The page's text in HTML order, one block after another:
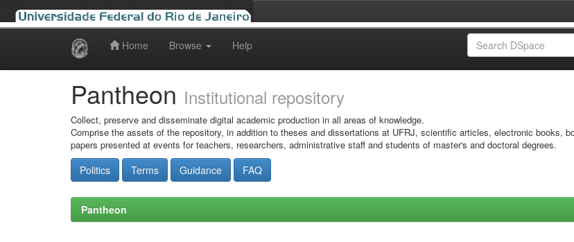
Home Browse Help
Pantheon Institutional repository
Collect, preserve and disseminate digital academic production in all areas of knowledge.
Comprise the assets of the repository, in addition to theses and dissertations at UFRJ, scientific articles, electronic books,
papers presented at events for teachers, researchers, administrative staff and students of master's and doctoral degrees.
Politics Terms Guidance FAQ
Pantheon